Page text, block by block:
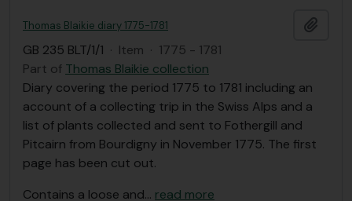
Thomas Blaikie diary 1775-1781
GB 235 BLT/1/1 · Item · 1775 - 1781
Part of Thomas Blaikie collection
Diary covering the period 1775 to 1781 including an
account of a collecting trip in the Swiss Alps and a
list of plants collected and sent to Fothergill and
Pitcairn from Bourdigny in November 1775. The first
page has been cut out.
Contains a loose and… read more